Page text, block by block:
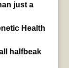
just a
Health
halfbeak